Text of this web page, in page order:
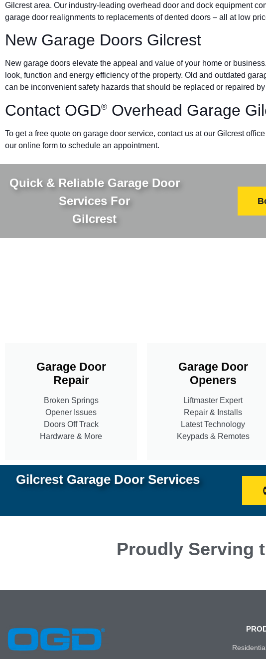
Gilcrest area. Our industry-leading overhead door and dock equipment
garage door realignments to replacements of dented doors – all at low
New Garage Doors Gilcrest
New garage doors elevate the appeal and value of your home or
look, function and energy efficiency of the property. Old and outdated
can be inconvenient safety hazards that should be replaced or repaired
Contact OGD® Overhead Garage
To get a free quote on garage door service, contact us at our Gilcrest
our online form to schedule an appointment.
Quick & Reliable Garage Door
Services For
Gilcrest
Garage Door
Repair
Broken Springs
Opener Issues
Doors Off Track
Hardware & More
Garage Door
Openers
Liftmaster Expert
Repair & Installs
Latest Technology
Keypads & Remotes
Gilcrest Garage Door Services
Proudly Serving